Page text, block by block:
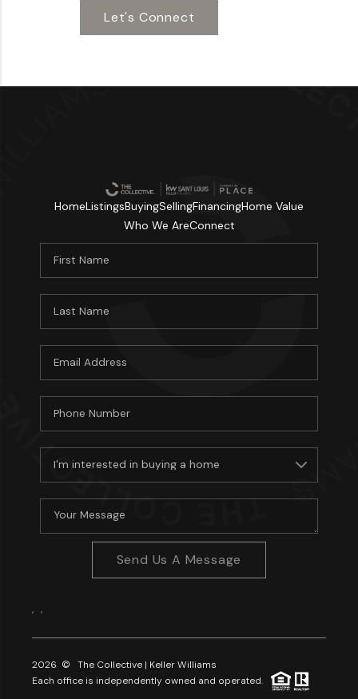
Let's Connect
HomeListingsBuyingSellingFinancingHome Value
Who We AreConnect
Send Us A Message
2026 © The Collective | Keller Williams
Each office is independently owned and operated.